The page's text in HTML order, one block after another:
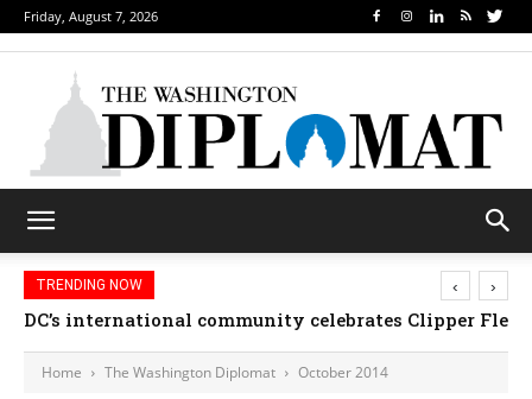
Friday, August 7, 2026
TRENDING NOW
Djibouti, Rwanda celebrate national days; Mexico
‹ ›
Home The Washington Diplomat October 2014